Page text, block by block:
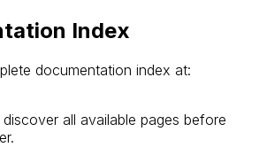
Index
documentation index at:
all available pages before